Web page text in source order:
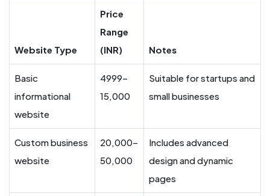
Website Type
Price
Range
(INR)
Notes
Basic
informational
website
4999–
15,000
Suitable for startups and
small businesses
Custom business
website
20,000–
50,000
Includes advanced
design and dynamic
pages